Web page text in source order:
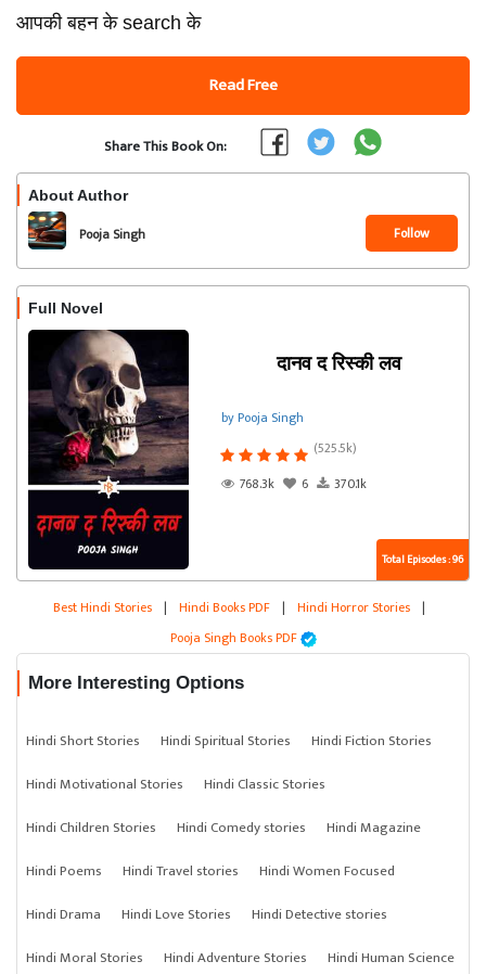
आपकी बहन के search के
Read Free
Share This Book On:
About Author
Pooja Singh Follow
Full Novel
दानव द रिस्की लव
by Pooja Singh
(525.5k)
768.3k
6 370.1k
Total Episodes : 96
Best Hindi Stories | Hindi Books PDF | Hindi Horror Stories |
Pooja Singh Books PDF
More Interesting Options
Hindi Short Stories Hindi Spiritual Stories
Hindi Fiction Stories
Hindi Motivational Stories
Hindi Classic Stories
Hindi Children Stories
Hindi Comedy stories
Hindi Magazine
Hindi Poems
Hindi Travel stories
Hindi Women Focused
Hindi Drama
Hindi Love Stories
Hindi Detective stories
Hindi Moral Stories
Hindi Adventure Stories Hindi Human Science